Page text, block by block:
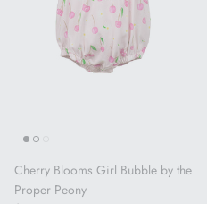
Cherry Blooms Girl Bubble by the
Proper Peony